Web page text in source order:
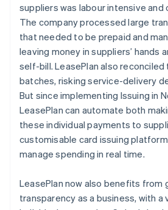
suppliers was labour intensive and
The company processed large
that needed to be prepaid and
leaving money in suppliers’ hands
self-bill. LeasePlan also
batches, risking service-delivery
But since implementing Issuing in
LeasePlan can automate both
these individual payments to
customisable card issuing
manage spending in real time.
LeasePlan now also benefits from
transparency as a business, with a